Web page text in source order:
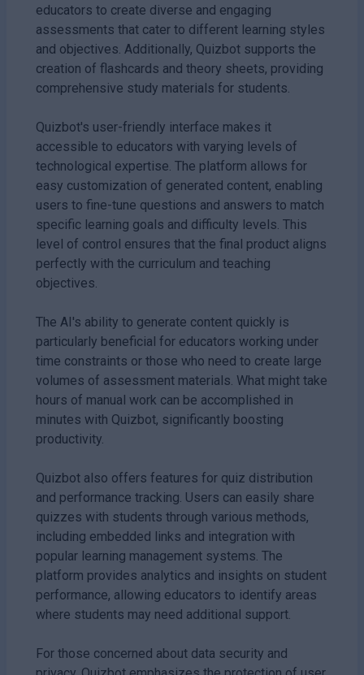
educators to create diverse and engaging
assessments that cater to different learning styles
and objectives. Additionally, Quizbot supports the
creation of flashcards and theory sheets, providing
comprehensive study materials for students.
Quizbot's user-friendly interface makes it
accessible to educators with varying levels of
technological expertise. The platform allows for
easy customization of generated content, enabling
users to fine-tune questions and answers to match
specific learning goals and difficulty levels. This
level of control ensures that the final product aligns
perfectly with the curriculum and teaching
objectives.
The AI's ability to generate content quickly is
particularly beneficial for educators working under
time constraints or those who need to create large
volumes of assessment materials. What might take
hours of manual work can be accomplished in
minutes with Quizbot, significantly boosting
productivity.
Quizbot also offers features for quiz distribution
and performance tracking. Users can easily share
quizzes with students through various methods,
including embedded links and integration with
popular learning management systems. The
platform provides analytics and insights on student
performance, allowing educators to identify areas
where students may need additional support.
For those concerned about data security and